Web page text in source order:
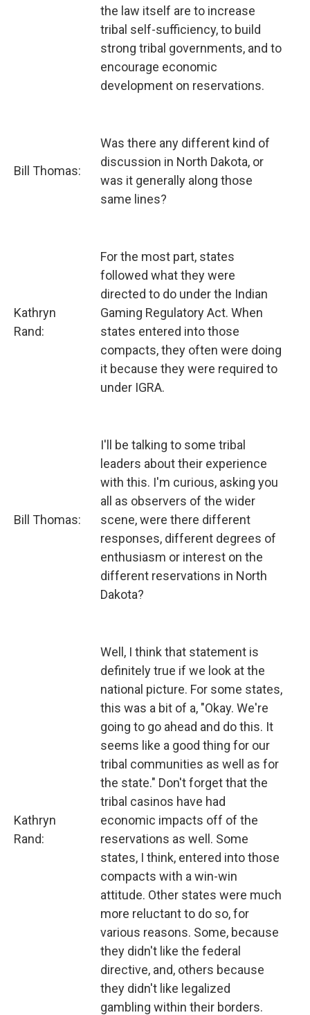
the law itself are to increase
tribal self-sufficiency, to build
strong tribal governments, and to
encourage economic
development on reservations.
Bill Thomas:
Was there any different kind of
discussion in North Dakota, or
was it generally along those
same lines?
Kathryn
Rand:
For the most part, states
followed what they were
directed to do under the Indian
Gaming Regulatory Act. When
states entered into those
compacts, they often were doing
it because they were required to
under IGRA.
Bill Thomas:
I'll be talking to some tribal
leaders about their experience
with this. I'm curious, asking you
all as observers of the wider
scene, were there different
responses, different degrees of
enthusiasm or interest on the
different reservations in North
Dakota?
Kathryn
Rand:
Well, I think that statement is
definitely true if we look at the
national picture. For some states,
this was a bit of a, "Okay. We're
going to go ahead and do this. It
seems like a good thing for our
tribal communities as well as for
the state." Don't forget that the
tribal casinos have had
economic impacts off of the
reservations as well. Some
states, I think, entered into those
compacts with a win-win
attitude. Other states were much
more reluctant to do so, for
various reasons. Some, because
they didn't like the federal
directive, and, others because
they didn't like legalized
gambling within their borders.